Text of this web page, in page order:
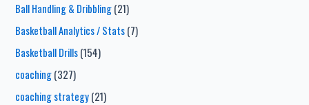
Ball Handling & Dribbling(21)
Basketball Analytics / Stats(7)
Basketball Drills(154)
coaching(327)
coaching strategy(21)